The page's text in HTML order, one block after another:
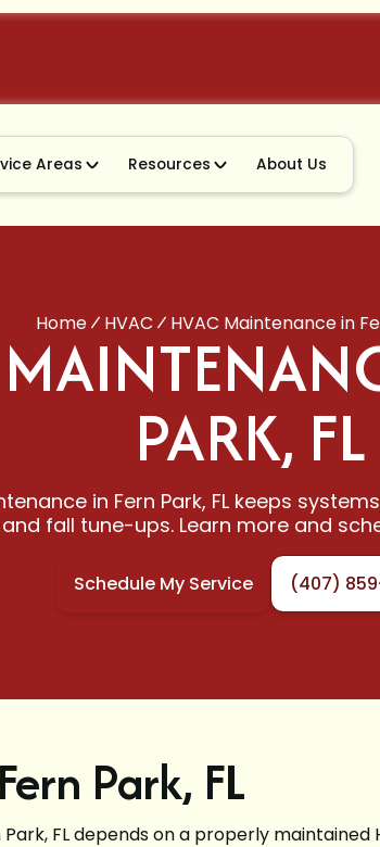
Areas Resources About Us
Home HVAC HVAC Maintenance in
PARK, FL
in Fern Park, FL keeps
fall tune-ups. Learn more and
Schedule My Service (407)
Park, FL
FL depends on a properly maintained